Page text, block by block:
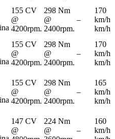
155 CV
@
4200rpm.
298 Nm
@
2400rpm.
–
170
km/h
km/h
155 CV
@
4200rpm.
298 Nm
@
2400rpm.
–
170
km/h
km/h
155 CV
@
4200rpm.
298 Nm
@
2400rpm.
–
165
km/h
km/h
147 CV
@
224 Nm
@
–
160
km/h